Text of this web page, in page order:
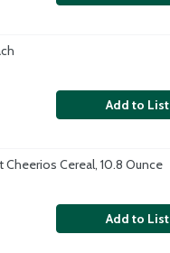
Add to List
Cheerios Cereal, 10.8 Ounce
Add to List